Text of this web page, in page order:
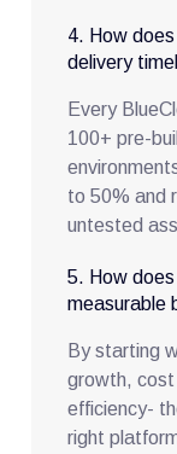
4. How
delivery
Every
100+ pre-
to 50% and
untested
5. How
measurable
By starting
growth, cost
efficiency-
right